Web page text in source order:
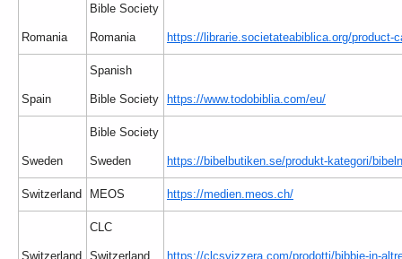
Romania
Bible Society
Romania https://librarie.societateabiblica.org/product-
Spain
Spanish
Bible Society https://www.todobiblia.com/eu/
Sweden
Bible Society
Sweden https://bibelbutiken.se/produkt-kategori/
Switzerland MEOS https://medien.meos.ch/
Switzerland
CLC
Switzerland https://clcsvizzera.com/prodotti/bibbie-in-